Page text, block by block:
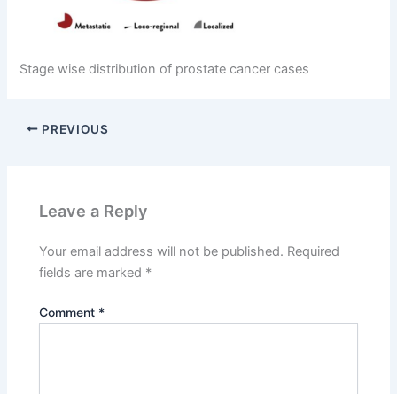
Stage wise distribution of prostate cancer cases
PREVIOUS
Leave a Reply
Your email address will not be published. Required
fields are marked *
Comment *